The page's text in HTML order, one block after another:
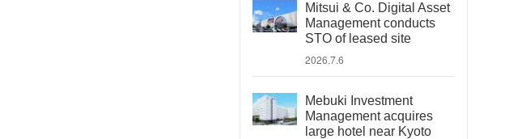
Mitsui & Co. Digital Asset
Management conducts
STO of leased site
2026.7.6
Mebuki Investment
Management acquires
large hotel near Kyoto